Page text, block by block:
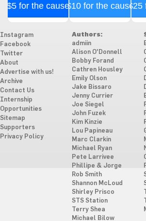
$5 for the cause$10 for the cause$25
Instagram
Facebook
Twitter
About
Advertise with us!
Archive
Contact Us
Internship
Opportunities
Sitemap
Supporters
Privacy Policy
Authors:
admiin
Alison O'Donnell
Bobby Forand
Cathren Housley
Emily Olson
Jake Bissaro
Jenny Currier
Joe Siegel
John Fuzek
Kim Kinzie
Lou Papineau
Marc Clarkin
Michael Ryan
Pete Larrivee
Phillipe & Jorge
Rob Smith
Shannon McLoud
Shirley Prisco
STS Station
Terry Shea
Michael Bilow